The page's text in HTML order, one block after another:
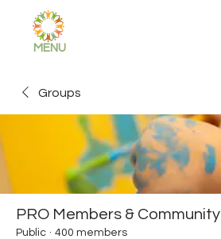
MENU
Groups
PRO Members & Community
Public · 400 members